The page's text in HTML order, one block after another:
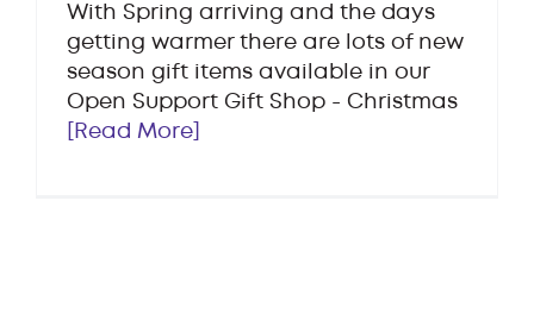
With Spring arriving and the days
getting warmer there are lots of new
season gift items available in our
Open Support Gift Shop - Christmas
[Read More]